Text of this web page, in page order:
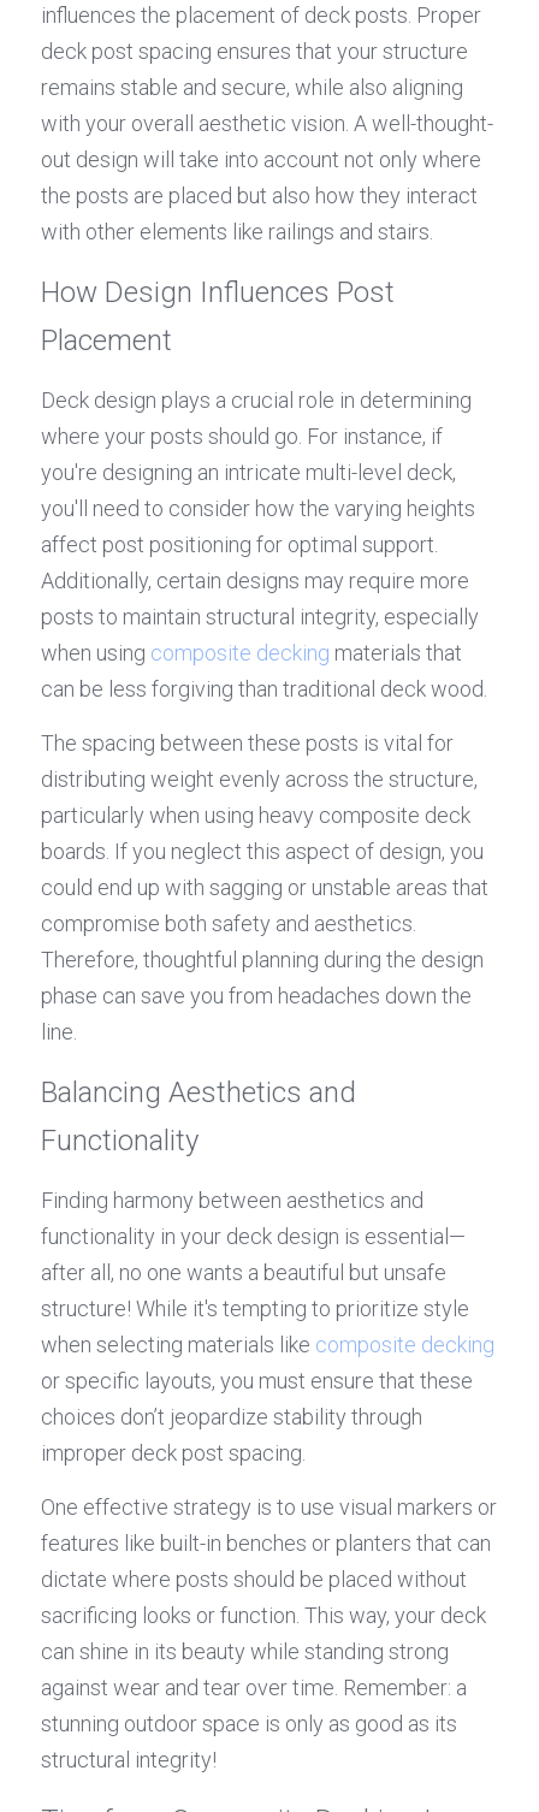
influences the placement of deck posts. Proper
deck post spacing ensures that your structure
remains stable and secure, while also aligning
with your overall aesthetic vision. A well-thought-
out design will take into account not only where
the posts are placed but also how they interact
with other elements like railings and stairs.
How Design Influences Post
Placement
Deck design plays a crucial role in determining
where your posts should go. For instance, if
you're designing an intricate multi-level deck,
you'll need to consider how the varying heights
affect post positioning for optimal support.
Additionally, certain designs may require more
posts to maintain structural integrity, especially
when using composite decking materials that
can be less forgiving than traditional deck wood.
The spacing between these posts is vital for
distributing weight evenly across the structure,
particularly when using heavy composite deck
boards. If you neglect this aspect of design, you
could end up with sagging or unstable areas that
compromise both safety and aesthetics.
Therefore, thoughtful planning during the design
phase can save you from headaches down the
line.
Balancing Aesthetics and
Functionality
Finding harmony between aesthetics and
functionality in your deck design is essential—
after all, no one wants a beautiful but unsafe
structure! While it's tempting to prioritize style
when selecting materials like composite decking
or specific layouts, you must ensure that these
choices don’t jeopardize stability through
improper deck post spacing.
One effective strategy is to use visual markers or
features like built-in benches or planters that can
dictate where posts should be placed without
sacrificing looks or function. This way, your deck
can shine in its beauty while standing strong
against wear and tear over time. Remember: a
stunning outdoor space is only as good as its
structural integrity!